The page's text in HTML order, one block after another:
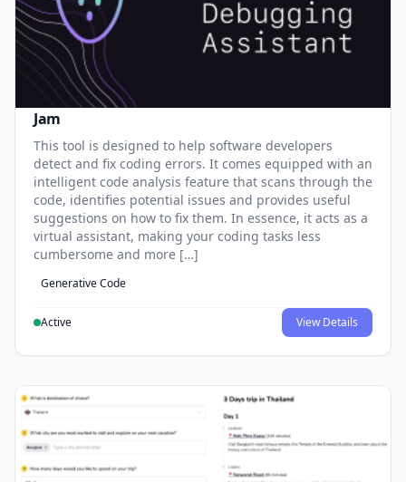
Jam
This tool is designed to help software developers
detect and fix coding errors. It comes equipped with an
intelligent code analysis feature that scans through the
code, identifies potential issues and provides useful
suggestions on how to fix them. In essence, it acts as a
virtual assistant, making your coding tasks less
cumbersome and more […]
Generative Code
Active View Details